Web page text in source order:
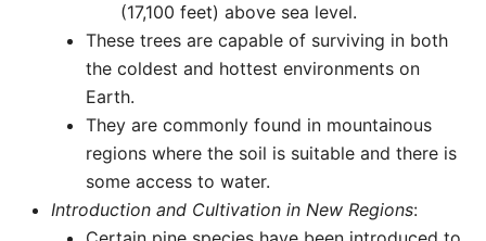
(17,100 feet) above sea level.
These trees are capable of surviving in both
the coldest and hottest environments on
Earth.
They are commonly found in mountainous
regions where the soil is suitable and there is
some access to water.
Introduction and Cultivation in New Regions: